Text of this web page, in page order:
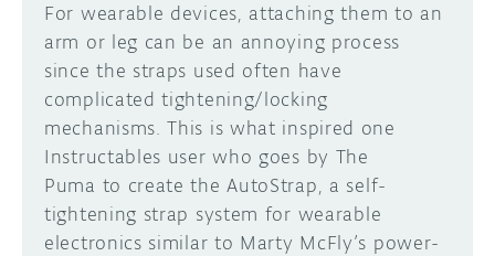
For wearable devices, attaching them to an
arm or leg can be an annoying process
since the straps used often have
complicated tightening/locking
mechanisms. This is what inspired one
Instructables user who goes by The
Puma to create the AutoStrap, a self-
tightening strap system for wearable
electronics similar to Marty McFly’s power-